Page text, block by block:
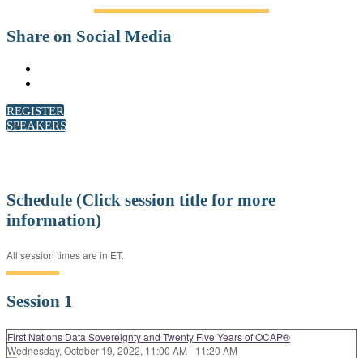
Share on Social Media
REGISTER
SPEAKERS
Schedule (Click session title for more
information)
All session times are in ET.
Session 1
First Nations Data Sovereignty and Twenty Five Years of OCAP®
Wednesday, October 19, 2022, 11:00 AM - 11:20 AM